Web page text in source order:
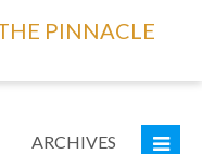
PINNACLE
ARCHIVES